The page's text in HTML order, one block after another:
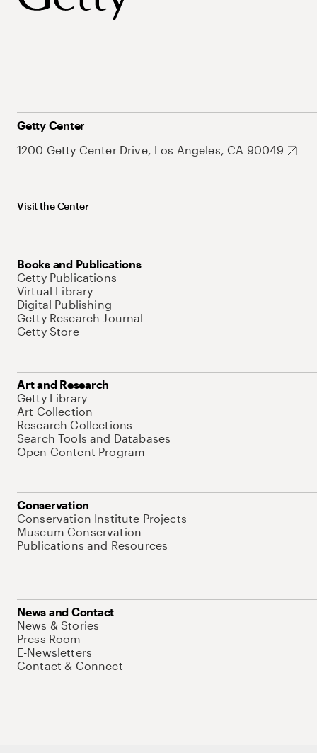
Getty Center
1200 Getty Center Drive, Los Angeles, CA 90049
Visit the Center
Books and Publications
Getty Publications
Virtual Library
Digital Publishing
Getty Research Journal
Getty Store
Art and Research
Getty Library
Art Collection
Research Collections
Search Tools and Databases
Open Content Program
Conservation
Conservation Institute Projects
Museum Conservation
Publications and Resources
News and Contact
News & Stories
Press Room
E-Newsletters
Contact & Connect